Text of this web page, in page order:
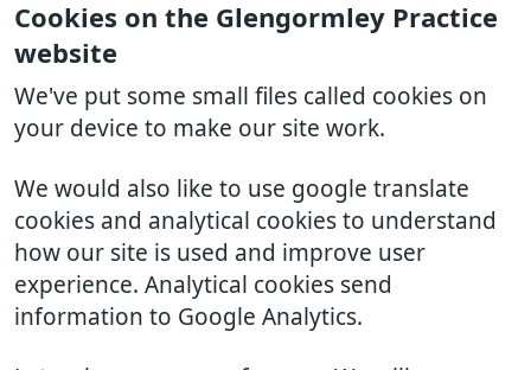
Cookies on the Glengormley Practice
website
We've put some small files called cookies on
your device to make our site work.
We would also like to use google translate
cookies and analytical cookies to understand
how our site is used and improve user
experience. Analytical cookies send
information to Google Analytics.